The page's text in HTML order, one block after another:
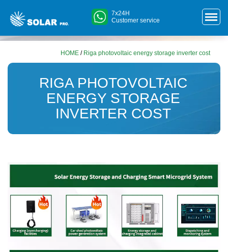
7x24H
Customer service
HOME / Riga photovoltaic energy storage inverter cost
RIGA PHOTOVOLTAIC
ENERGY STORAGE
INVERTER COST